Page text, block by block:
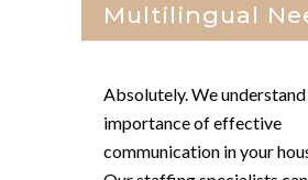
Multilingual
Absolutely. We
importance of effective
communication in your